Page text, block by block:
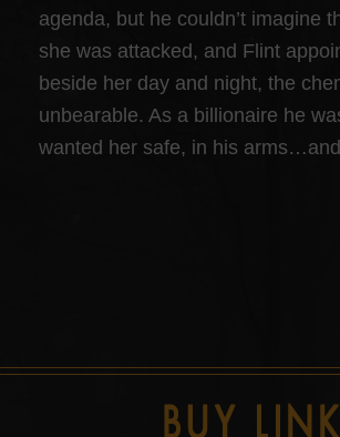
agenda, but he couldn’t imagine
she was attacked, and Flint
beside her day and night, the
unbearable. As a billionaire he
wanted her safe, in his